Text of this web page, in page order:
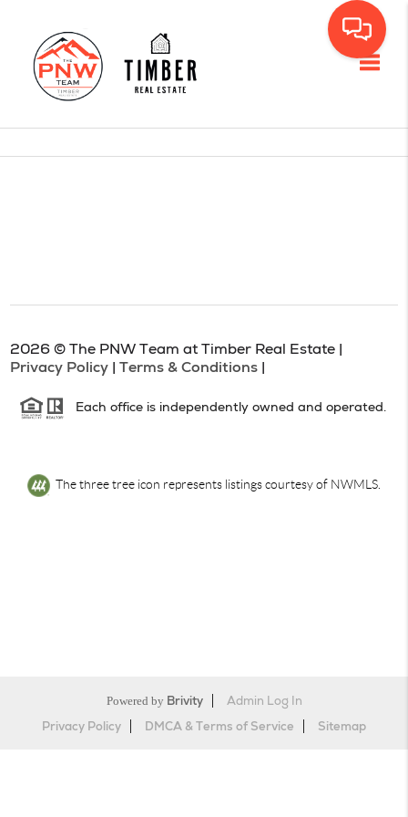
2026 © The PNW Team at Timber Real Estate |
Privacy Policy
Terms & Conditions
Each office is independently owned and operated.
The three tree icon represents listings courtesy of NWMLS.
Powered by Brivity Admin Log In
Privacy Policy DMCA & Terms of Service Sitemap